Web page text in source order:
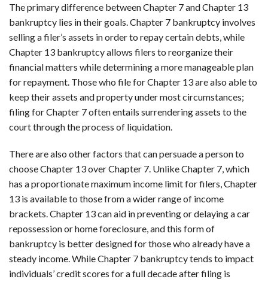
The primary difference between Chapter 7 and Chapter 13
bankruptcy lies in their goals. Chapter 7 bankruptcy involves
selling a filer’s assets in order to repay certain debts, while
Chapter 13 bankruptcy allows filers to reorganize their
financial matters while determining a more manageable plan
for repayment. Those who file for Chapter 13 are also able to
keep their assets and property under most circumstances;
filing for Chapter 7 often entails surrendering assets to the
court through the process of liquidation.
There are also other factors that can persuade a person to
choose Chapter 13 over Chapter 7. Unlike Chapter 7, which
has a proportionate maximum income limit for filers, Chapter
13 is available to those from a wider range of income
brackets. Chapter 13 can aid in preventing or delaying a car
repossession or home foreclosure, and this form of
bankruptcy is better designed for those who already have a
steady income. While Chapter 7 bankruptcy tends to impact
individuals’ credit scores for a full decade after filing is